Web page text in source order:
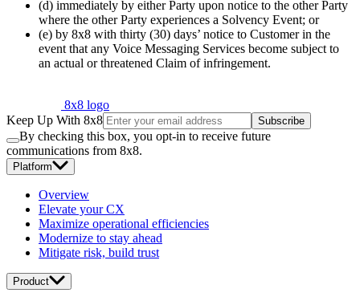
(d) immediately by either Party upon notice to the other Party
where the other Party experiences a Solvency Event; or
(e) by 8x8 with thirty (30) days’ notice to Customer in the
event that any Voice Messaging Services become subject to
an actual or threatened Claim of infringement.
8x8 logo
Keep Up With 8x8
Subscribe
By checking this box, you opt-in to receive future
communications from 8x8.
Platform
Overview
Elevate your CX
Maximize operational efficiencies
Modernize to stay ahead
Mitigate risk, build trust
Product